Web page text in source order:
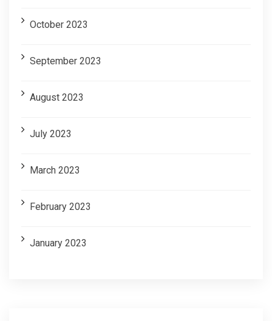
October 2023
September 2023
August 2023
July 2023
March 2023
February 2023
January 2023